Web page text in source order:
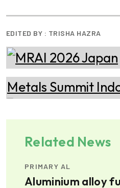
EDITED BY : TRISHA HAZRA
Related News
PRIMARY AL
Aluminium alloy